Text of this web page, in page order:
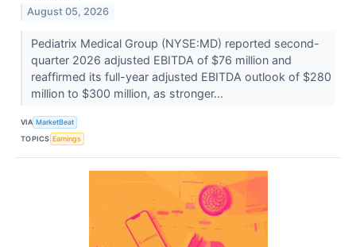
August 05, 2026
Pediatrix Medical Group (NYSE:MD) reported second-
quarter 2026 adjusted EBITDA of $76 million and
reaffirmed its full-year adjusted EBITDA outlook of $280
million to $300 million, as stronger...
VIA MarketBeat
TOPICS Earnings